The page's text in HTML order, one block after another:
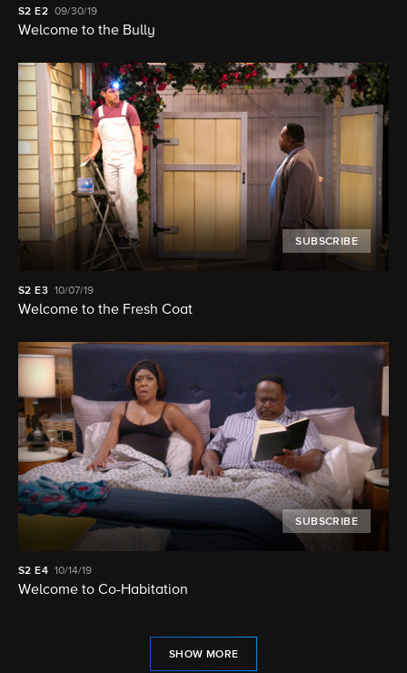
S2 E2 09/30/19
Welcome to the Bully
SUBSCRIBE
S2 E3 10/07/19
Welcome to the Fresh Coat
SUBSCRIBE
S2 E4 10/14/19
Welcome to Co-Habitation
SHOW MORE